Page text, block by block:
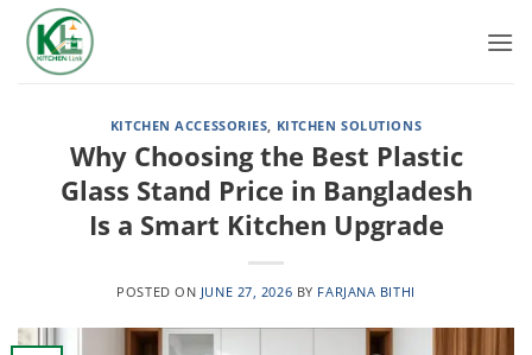
Skip
content
KITCHEN ACCESSORIES, KITCHEN SOLUTIONS
Why Choosing the Best Plastic
Glass Stand Price in Bangladesh
Is a Smart Kitchen Upgrade
POSTED ON JUNE 27, 2026 BY FARJANA BITHI